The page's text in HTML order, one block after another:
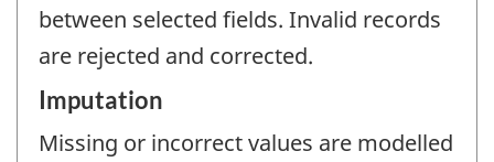
between selected fields. Invalid records
are rejected and corrected.
Imputation
Missing or incorrect values are modelled